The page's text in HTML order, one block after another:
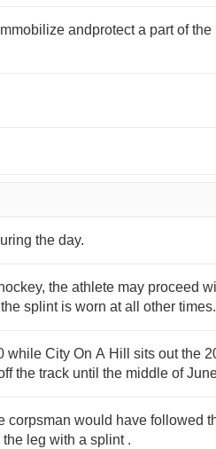
andprotect a part of the
the day.
the athlete may proceed
splint is worn at all other times.
City On A Hill sits out the
the track until the middle of
corpsman would have followed
leg with a splint .